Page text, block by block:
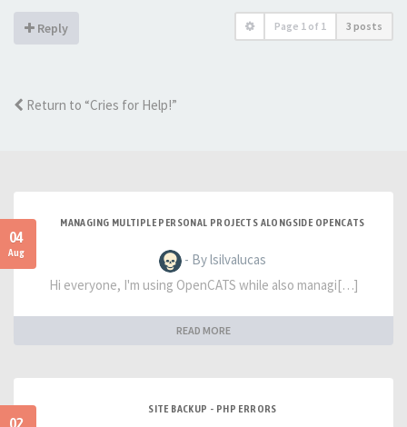
Reply Page 1 of 1 3 posts
Return to “Cries for Help!”
04
Aug
MANAGING MULTIPLE PERSONAL PROJECTS ALONGSIDE OPENCATS
- By lsilvalucas
Hi everyone, I'm using OpenCATS while also managi[…]
READ MORE
SITE BACKUP - PHP ERRORS